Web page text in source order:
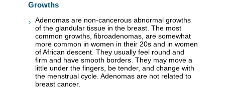
Growths
Adenomas are non-cancerous abnormal growths
of the glandular tissue in the breast. The most
common growths, fibroadenomas, are somewhat
more common in women in their 20s and in women
of African descent. They usually feel round and
firm and have smooth borders. They may move a
little under the fingers, be tender, and change with
the menstrual cycle. Adenomas are not related to
breast cancer.